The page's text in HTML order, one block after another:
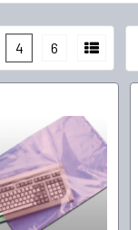
4 6